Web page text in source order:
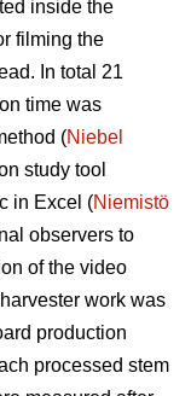
inside the
filming the
In total 21
time was
(Niebel
study tool
in Excel (Niemistö
observers to
of the video
work was
production
processed stem